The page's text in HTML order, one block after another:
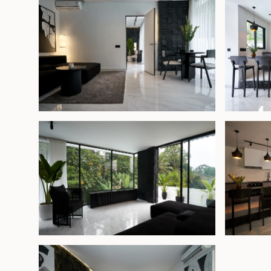
The upper floor offers a comfortable lounge
master suite, featuring a private balcony and
bathroom. Overlooking the lush jungle , this
provides a serene setting immersed in nature.
With its prime location and thoughtful design,
strong rental potential while also serving as a
for a small family wanting to live close to Ubud’s
Freehold - USD 355,000